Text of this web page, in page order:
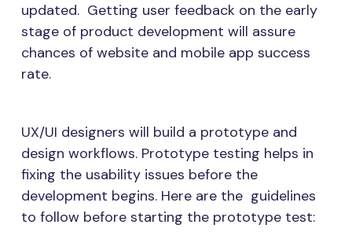
updated. Getting user feedback on the early
stage of product development will assure
chances of website and mobile app success
rate.
UX/UI designers will build a prototype and
design workflows. Prototype testing helps in
fixing the usability issues before the
development begins. Here are the guidelines
to follow before starting the prototype test: